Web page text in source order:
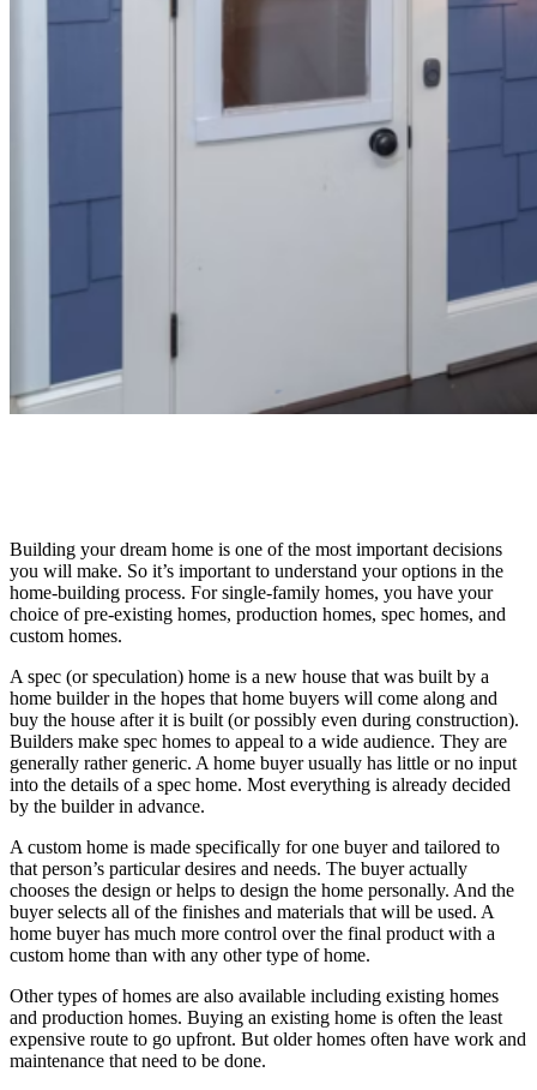
Building your dream home is one of the most important decisions
you will make. So it’s important to understand your options in the
home-building process. For single-family homes, you have your
choice of pre-existing homes, production homes, spec homes, and
custom homes.
A spec (or speculation) home is a new house that was built by a
home builder in the hopes that home buyers will come along and
buy the house after it is built (or possibly even during construction).
Builders make spec homes to appeal to a wide audience. They are
generally rather generic. A home buyer usually has little or no input
into the details of a spec home. Most everything is already decided
by the builder in advance.
A custom home is made specifically for one buyer and tailored to
that person’s particular desires and needs. The buyer actually
chooses the design or helps to design the home personally. And the
buyer selects all of the finishes and materials that will be used. A
home buyer has much more control over the final product with a
custom home than with any other type of home.
Other types of homes are also available including existing homes
and production homes. Buying an existing home is often the least
expensive route to go upfront. But older homes often have work and
maintenance that need to be done.